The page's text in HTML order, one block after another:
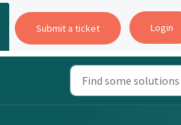
Submit a ticket Login